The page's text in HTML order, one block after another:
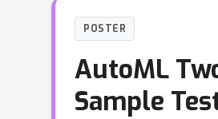
POSTER
AutoML
Sample